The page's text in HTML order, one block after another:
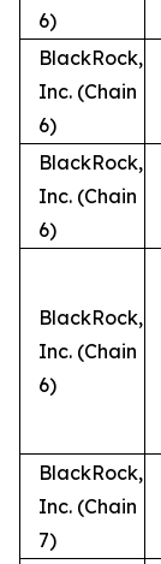
6)
BlackRock,
Inc. (Chain
6)
BlackRock,
Inc. (Chain
6)
BlackRock,
Inc. (Chain
6)
BlackRock,
Inc. (Chain
7)